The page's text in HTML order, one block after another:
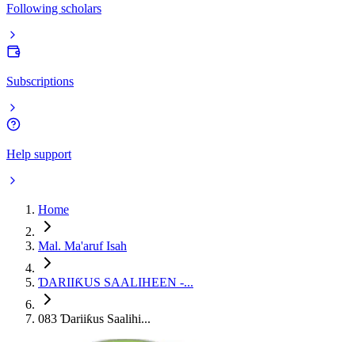
Following scholars
Subscriptions
Help support
Home
Mal. Ma'aruf Isah
ƊARIIƘUS SAALIHEEN -...
083 Ɗariiƙus Saalihi...